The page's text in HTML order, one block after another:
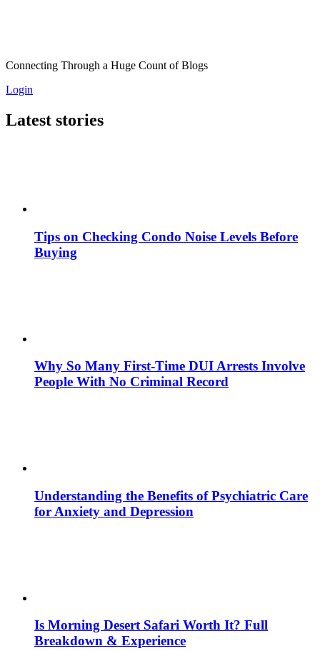
Connecting Through a Huge Count of Blogs
Login
Latest stories
Tips on Checking Condo Noise Levels Before
Buying
Why So Many First-Time DUI Arrests Involve
People With No Criminal Record
Understanding the Benefits of Psychiatric Care
for Anxiety and Depression
Is Morning Desert Safari Worth It? Full
Breakdown & Experience